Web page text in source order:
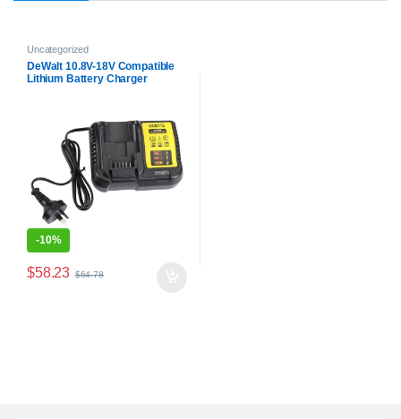
Uncategorized
DeWalt 10.8V-18V Compatible
Lithium Battery Charger
-10%
$58.23 $64.78